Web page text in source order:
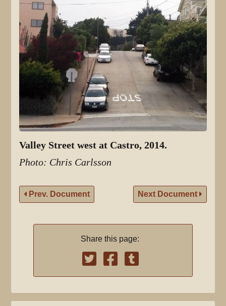
Valley Street west at Castro, 2014.
Photo: Chris Carlsson
Prev. Document Next Document
Share this page: